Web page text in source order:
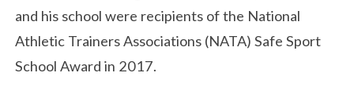
and his school were recipients of the National
Athletic Trainers Associations (NATA) Safe Sport
School Award in 2017.